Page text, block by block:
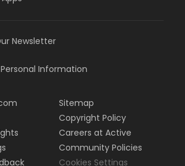
Newsletter
Information
Sitemap
Copyright Policy
Careers at Active
Community Policies
Cookies Settings